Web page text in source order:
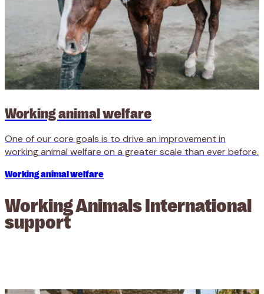
Working animal welfare
One of our core goals is to drive an improvement in
working animal welfare on a greater scale than ever before.
Working animal welfare
Working Animals International
support